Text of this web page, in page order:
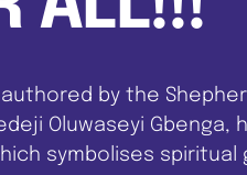
by the
Oluwaseyi Gbenga,
symbolises spiritual